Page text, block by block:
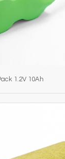
1.2V 10Ah